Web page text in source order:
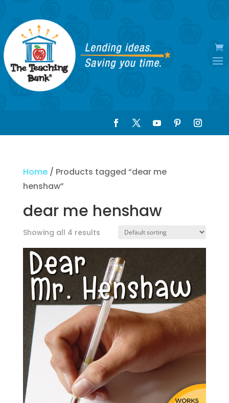
Home/ Products tagged “dear me
henshaw”
dear me henshaw
Showing all 4 results